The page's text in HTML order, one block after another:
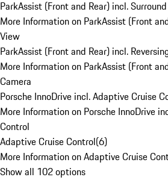
ParkAssist (Front and Rear) incl.
More Information on ParkAssist (Front
View
ParkAssist (Front and Rear) incl.
More Information on ParkAssist (Front
Camera
Porsche InnoDrive incl. Adaptive Cruise
More Information on Porsche InnoDrive
Control
Adaptive Cruise Control(6)
More Information on Adaptive Cruise
Show all 102 options